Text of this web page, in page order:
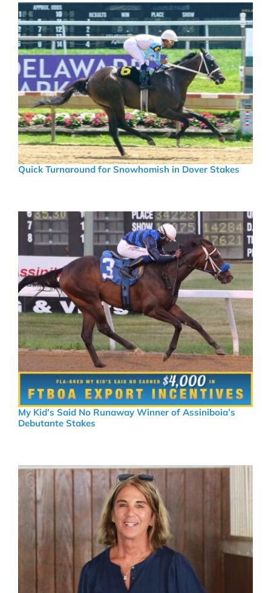
Quick Turnaround for Snowhomish in Dover Stakes
My Kid’s Said No Runaway Winner of Assiniboia’s
Debutante Stakes